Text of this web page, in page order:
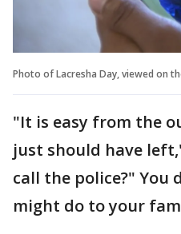
Photo of Lacresha Day, viewed on
"It is easy from the
just should have
call the police?"
might do to your